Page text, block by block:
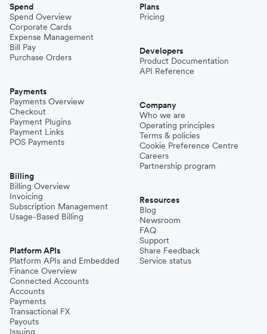
Spend
Spend Overview
Corporate Cards
Expense Management
Bill Pay
Purchase Orders
Payments
Payments Overview
Checkout
Payment Plugins
Payment Links
POS Payments
Billing
Billing Overview
Invoicing
Subscription Management
Usage-Based Billing
Platform APIs
Platform APIs and Embedded
Finance Overview
Connected Accounts
Accounts
Payments
Transactional FX
Payouts
Issuing
Plans
Pricing
Developers
Product Documentation
API Reference
Company
Who we are
Operating principles
Terms & policies
Cookie Preference Centre
Careers
Partnership program
Resources
Blog
Newsroom
FAQ
Support
Share Feedback
Service status